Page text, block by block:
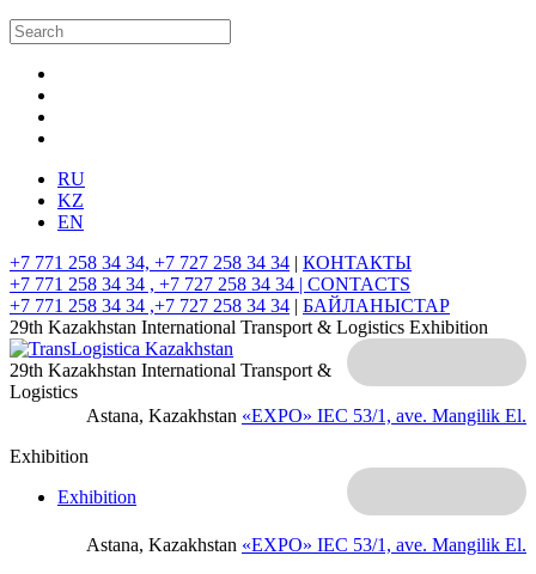
RU
KZ
EN
+7 771 258 34 34, +7 727 258 34 34 | КОНТАКТЫ
+7 771 258 34 34 , +7 727 258 34 34 | CONTACTS
+7 771 258 34 34 ,+7 727 258 34 34 | БАЙЛАНЫСТАР
29th Kazakhstan International Transport & Logistics Exhibition
Astana, Kazakhstan «EXPO» IEC 53/1, ave. Mangilik El.
29th Kazakhstan International Transport &
Logistics
Exhibition
Astana, Kazakhstan «EXPO» IEC 53/1, ave. Mangilik El.
Exhibition